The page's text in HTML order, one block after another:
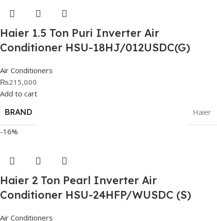
Haier 1.5 Ton Puri Inverter Air
Conditioner HSU-18HJ/012USDC(G)
Air Conditioners
₨215,000
Add to cart
BRAND
Haier
-16%
Haier 2 Ton Pearl Inverter Air
Conditioner HSU-24HFP/WUSDC (S)
Air Conditioners